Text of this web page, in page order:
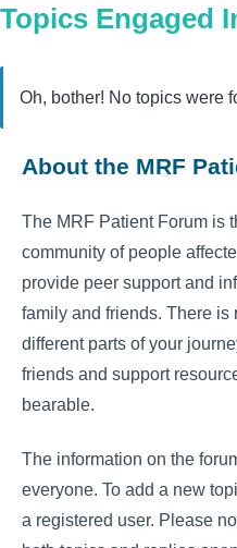
Topics Engaged
Oh, bother! No topics were
About the MRF
The MRF Patient Forum is
community of people
provide peer support and
family and friends. There is
different parts of your
friends and support
bearable.
The information on the
everyone. To add a new
a registered user. Please